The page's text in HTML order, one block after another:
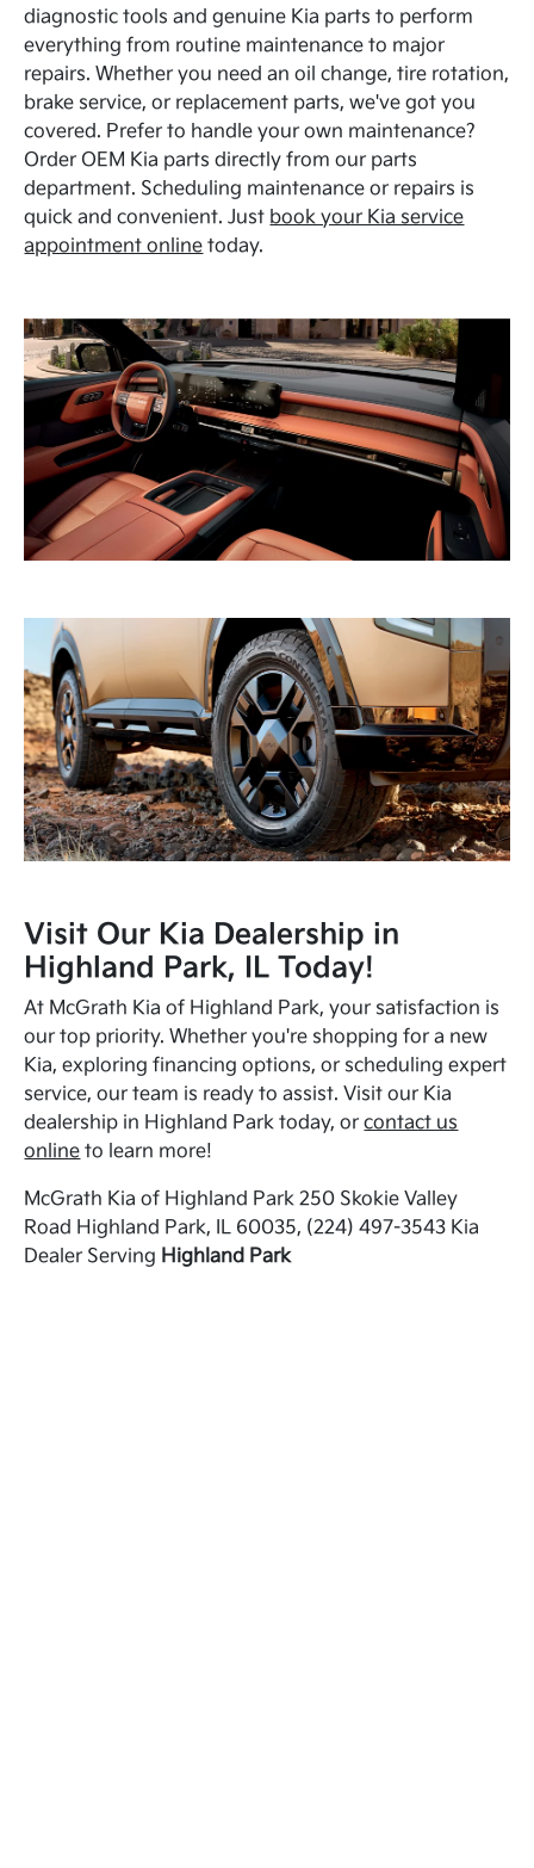
diagnostic tools and genuine Kia parts to perform
everything from routine maintenance to major
repairs. Whether you need an oil change, tire rotation,
brake service, or replacement parts, we've got you
covered. Prefer to handle your own maintenance?
Order OEM Kia parts directly from our parts
department. Scheduling maintenance or repairs is
quick and convenient. Just book your Kia service
appointment online today.
Visit Our Kia Dealership in
Highland Park, IL Today!
At McGrath Kia of Highland Park, your satisfaction is
our top priority. Whether you're shopping for a new
Kia, exploring financing options, or scheduling expert
service, our team is ready to assist. Visit our Kia
dealership in Highland Park today, orcontact us
online to learn more!
McGrath Kia of Highland Park 250 Skokie Valley
Road Highland Park, IL 60035, (224) 497-3543 Kia
Dealer Serving Highland Park